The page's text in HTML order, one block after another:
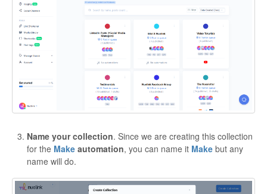
Name your collection. Since we are creating this collection
for the Make automation, you can name it Make but any
name will do.